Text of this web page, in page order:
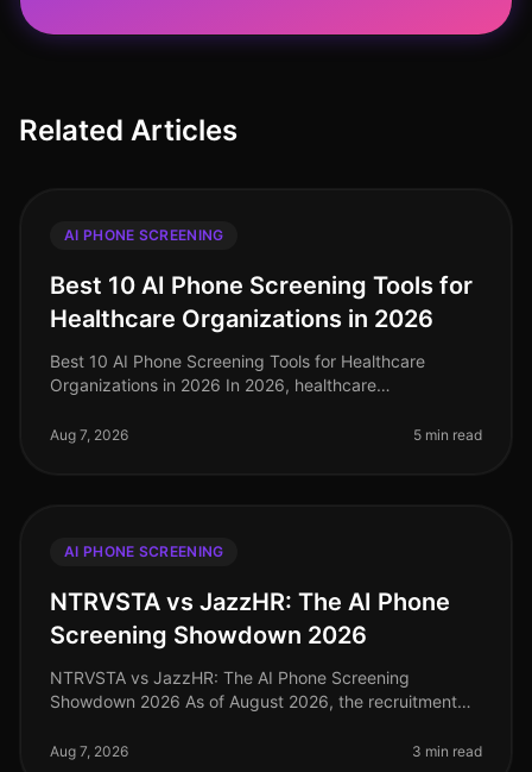
Related Articles
AI PHONE SCREENING
Best 10 AI Phone Screening Tools for
Healthcare Organizations in 2026
Best 10 AI Phone Screening Tools for Healthcare
Organizations in 2026 In 2026, healthcare
challenges, especially in highdemand areas
Aug 7, 2026 5 min read
AI PHONE SCREENING
NTRVSTA vs JazzHR: The AI Phone
Screening Showdown 2026
NTRVSTA vs JazzHR: The AI Phone Screening
Showdown 2026 As of August 2026, the recruitment
screening tools leading the charge
Aug 7, 2026 3 min read